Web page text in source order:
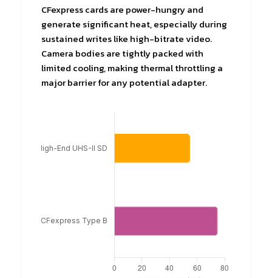
CFexpress cards are power-hungry and
generate significant heat, especially during
sustained writes like high-bitrate video.
Camera bodies are tightly packed with
limited cooling, making thermal throttling a
major barrier for any potential adapter.